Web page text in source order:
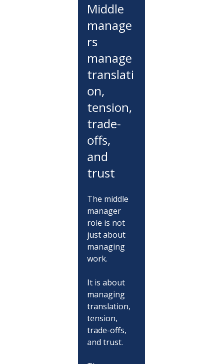
Middle
manage
rs
manage
translati
on,
tension,
trade-
offs,
and
trust
The middle
manager
role is not
just about
managing
work.
It is about
managing
translation,
tension,
trade-offs,
and trust.